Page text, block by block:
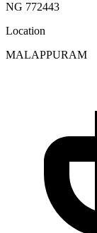
NG 772443
Location
MALAPPURAM